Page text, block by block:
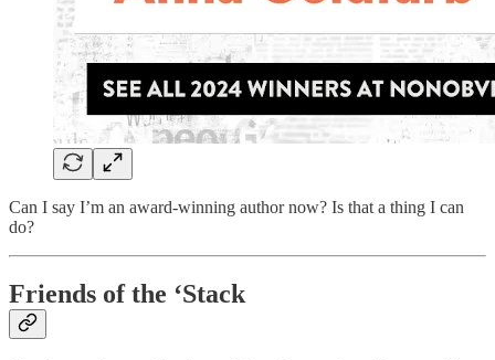
Can I say I’m an award-winning author now? Is that a thing I can
do?
Friends of the ‘Stack